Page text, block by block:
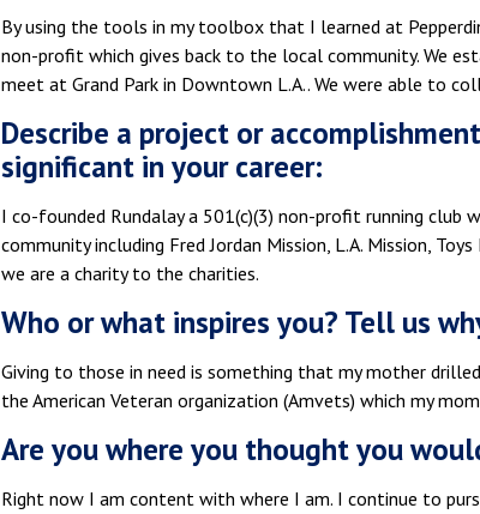
By using the tools in my toolbox that I learned at
non-profit which gives back to the local community. We
meet at Grand Park in Downtown L.A.. We were able to
Describe a project or
significant in your career:
I co-founded Rundalay a 501(c)(3) non-profit running
community including Fred Jordan Mission, L.A. Mission,
we are a charity to the charities.
Who or what inspires you? Tell us
Giving to those in need is something that my mother
the American Veteran organization (Amvets) which my
Are you where you thought you
Right now I am content with where I am. I continue to